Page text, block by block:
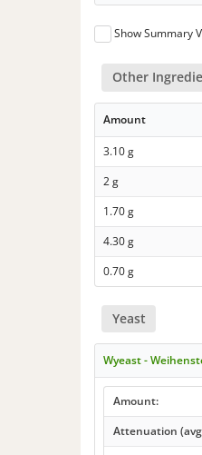
Show Summary
Other
Amount
3.10 g
2 g
1.70 g
4.30 g
0.70 g
Yeast
Wyeast -
Amount:
Attenuation